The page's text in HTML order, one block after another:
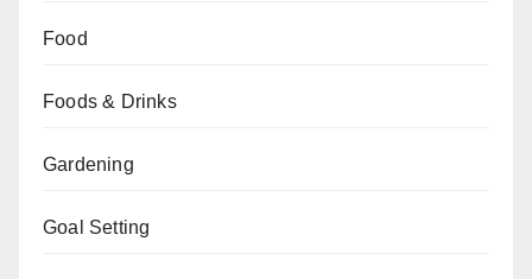
Food
Foods & Drinks
Gardening
Goal Setting